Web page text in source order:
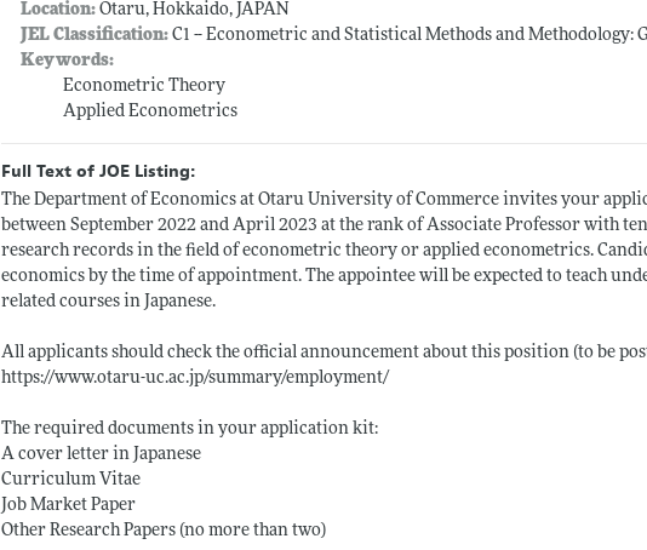
Location: Otaru, Hokkaido, JAPAN
JEL Classification: C1 -- Econometric and Statistical Methods and Methodology:
Keywords:
Econometric Theory
Applied Econometrics
Full Text of JOE Listing:
The Department of Economics at Otaru University of Commerce invites your
between September 2022 and April 2023 at the rank of Associate Professor with
research records in the field of econometric theory or applied econometrics.
economics by the time of appointment. The appointee will be expected to teach
related courses in Japanese.
All applicants should check the official announcement about this position (to be
https://www.otaru-uc.ac.jp/summary/employment/
The required documents in your application kit:
A cover letter in Japanese
Curriculum Vitae
Job Market Paper
Other Research Papers (no more than two)